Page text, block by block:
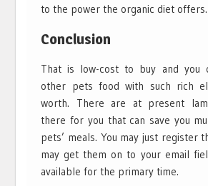
to the power the organic diet offers.
Conclusion
That is low-cost to buy and you
other pets food with such rich
worth. There are at present
there for you that can save you
pets’ meals. You may just register
may get them on to your email
available for the primary time.